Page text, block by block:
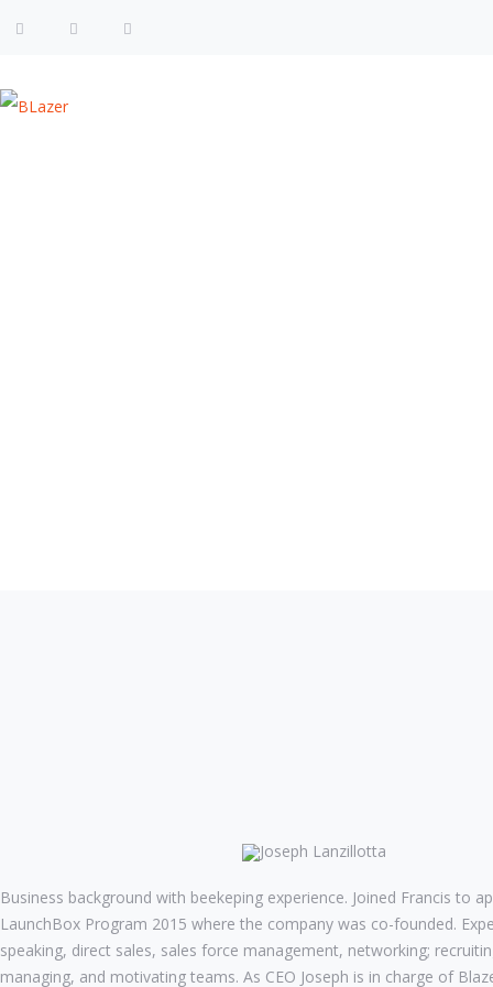
CEO
Business background with beekeping experience. Joined Francis to
LaunchBox Program 2015 where the company was co-founded.
speaking, direct sales, sales force management, networking;
managing, and motivating teams. As CEO Joseph is in charge of